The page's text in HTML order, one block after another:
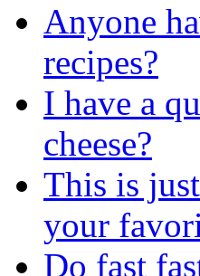
Anyone
recipes?
I have a
cheese?
This is
your
Do fast